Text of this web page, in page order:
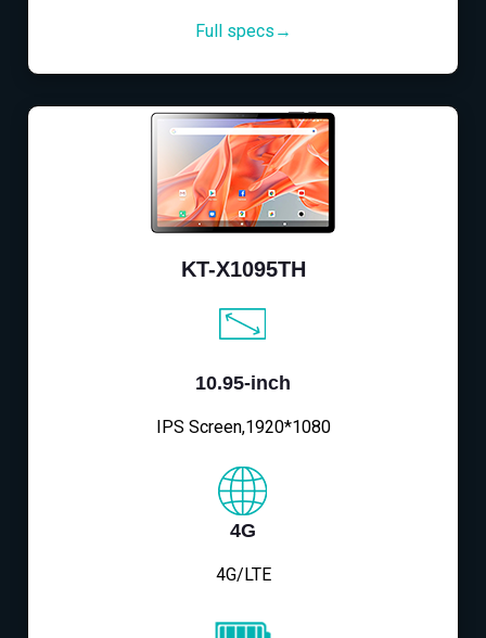
Full specs→
KT-X1095TH
10.95-inch
IPS Screen,1920*1080
4G
4G/LTE